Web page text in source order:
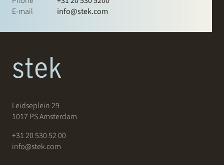
E-mail
info@stek.com
Leidseplein 29
1017 PS Amsterdam
+31 20 530 52 00
info@stek.com